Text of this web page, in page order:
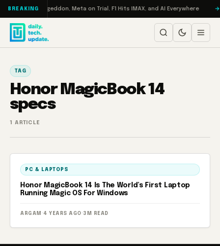
Skip to content
BREAKING
Turbo: RAMageddon, Meta on Trial, F1 Hits IMAX, and AI Everywhere
TAG
Honor MagicBook 14
specs
1 ARTICLE
PC & LAPTOPS
Honor MagicBook 14 Is The World’s First Laptop
Running Magic OS For Windows
ARGAM · 4 YEARS AGO · 3M READ